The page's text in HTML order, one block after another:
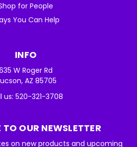
for People
You Can Help
INFO
W Roger Rd
AZ 85705
us: 520-321-3708
TO OUR NEWSLETTER
on new products and upcoming